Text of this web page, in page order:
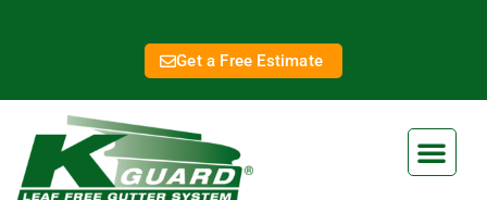
Get a Free Estimate